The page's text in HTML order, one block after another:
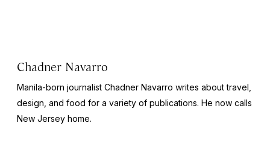
Chadner Navarro
Manila-born journalist Chadner Navarro writes about travel,
design, and food for a variety of publications. He now calls
New Jersey home.